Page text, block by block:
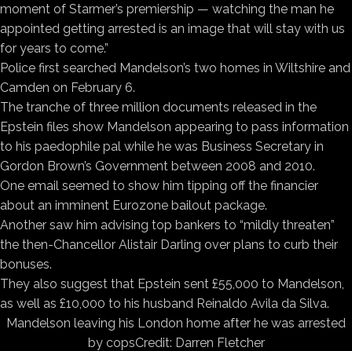
moment of Starmer’s premiership — watching the man he
appointed getting arrested is an image that will stay with us
for years to come.”
Police first searched Mandelson’s two homes in Wiltshire and
Camden on February 6.
The tranche of three million documents released in the
Epstein files show Mandelson appearing to pass information
to his paedophile pal while he was Business Secretary in
Gordon Brown’s Government between 2008 and 2010.
One email seemed to show him tipping off the financier
about an imminent Eurozone bailout package.
Another saw him advising top bankers to “mildly threaten”
the then-Chancellor Alistair Darling over plans to curb their
bonuses.
They also suggest that Epstein sent £55,000 to Mandelson,
as well as £10,000 to his husband Reinaldo Avila da Silva.
Mandelson leaving his London home after he was arrested
by copsCredit: Darren Fletcher